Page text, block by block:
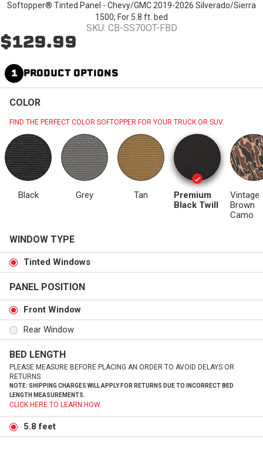
Softopper® Tinted Panel - Chevy/GMC 2019-2026 Silverado/Sierra
1500; For 5.8 ft. bed
SKU: CB-SS70OT-FBD
$129.99
1 PRODUCT OPTIONS
COLOR
FIND THE PERFECT COLOR SOFTOPPER FOR YOUR TRUCK OR SUV.
Black Grey Tan
Premium
Black Twill
Vintage
Brown
Camo
WINDOW TYPE
Tinted Windows
PANEL POSITION
Front Window
Rear Window
BED LENGTH
PLEASE MEASURE BEFORE PLACING AN ORDER TO AVOID DELAYS OR
RETURNS.
NOTE: SHIPPING CHARGES WILL APPLY FOR RETURNS DUE TO INCORRECT BED
LENGTH MEASUREMENTS.
CLICK HERE TO LEARN HOW.
5.8 feet